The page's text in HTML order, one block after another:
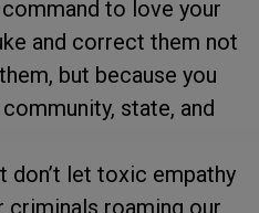
command to love your
and correct them not
but because you
state, and
don’t let toxic empathy
roaming our